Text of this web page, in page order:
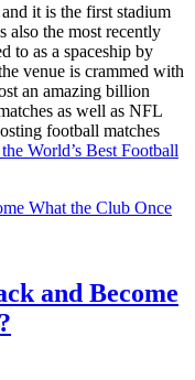
it is the first stadium
also the most recently
to as a spaceship by
venue is crammed with
an amazing billion
as well as NFL
football matches
World’s Best Football
and Become